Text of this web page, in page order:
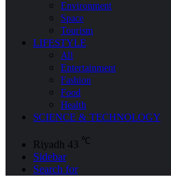
Environment
Space
Tourism
LIFESTYLE
All
Entertainment
Fashion
Food
Health
SCIENCE & TECHNOLOGY
Riyadh 43 ℃
Sidebar
Search for